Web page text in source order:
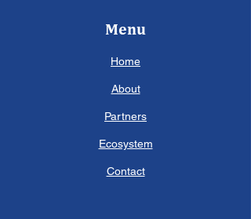
Menu
Home
About
Partners
Ecosystem
Contact